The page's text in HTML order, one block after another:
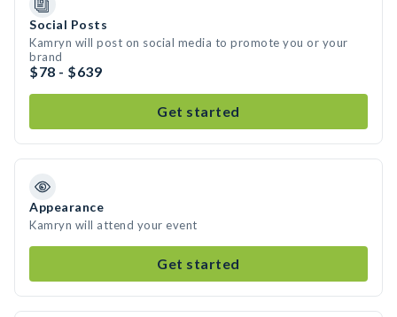
Social Posts
Kamryn will post on social media to promote you or your
brand
$78 - $639
Get started
Appearance
Kamryn will attend your event
Get started